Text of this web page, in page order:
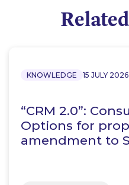
KNOWLEDGE 15 JULY 2026
“CRM 2.0”:
Options for
amendment to